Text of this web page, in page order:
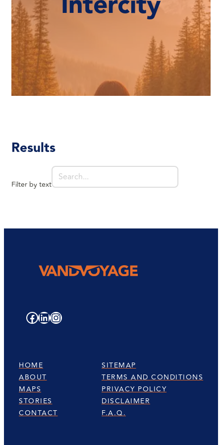
Results
Filter by text
Facebook LinkedIn Instagram
HOME
ABOUT
MAPS
STORIES
CONTACT
SITEMAP
TERMS AND CONDITIONS
PRIVACY POLICY
DISCLAIMER
F.A.Q.